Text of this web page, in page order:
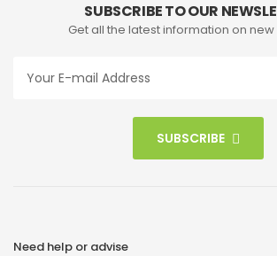
SUBSCRIBE TO OUR
Get all the latest information on
SUBSCRIBE
Need help or advise